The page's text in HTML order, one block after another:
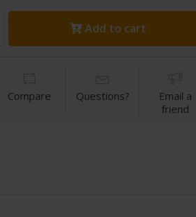
Add to cart
Compare Questions?
Email a
friend